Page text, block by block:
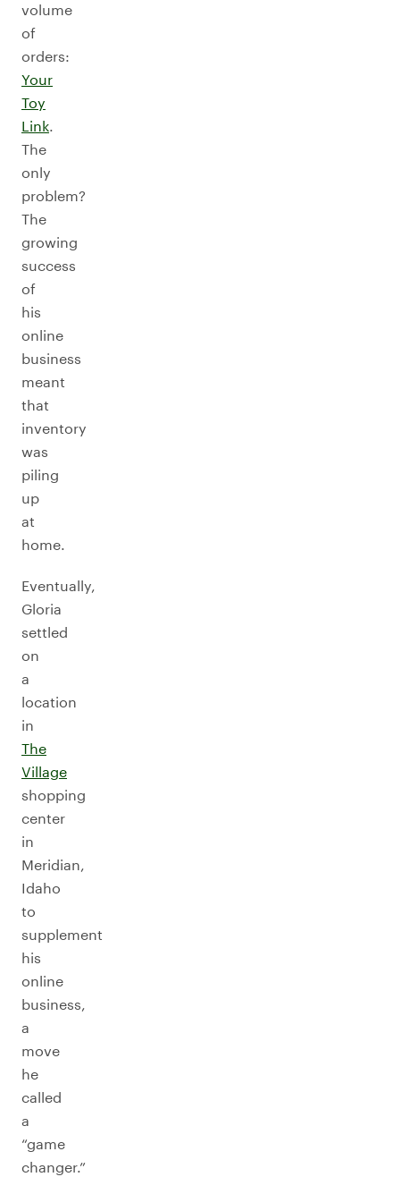
volume
of
orders:
Your
Toy
Link.
The
only
problem?
The
growing
success
of
his
online
business
meant
that
inventory
was
piling
up
at
home.
Eventually,
Gloria
settled
on
a
location
in
The
Village
shopping
center
in
Meridian,
Idaho
to
supplement
his
online
business,
a
move
he
called
a
“game
changer.”